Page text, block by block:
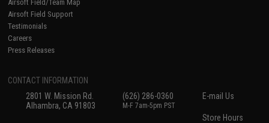
Airsoft Field/Team Map
Airsoft Field Support
Testimonials
Careers
Press Releases
CONTACT INFORMATION
2801 W. Mission Rd.
Alhambra, CA 91803
(626) 286-0360
M-F 7am-5pm PST
E-mail Us
Store Hours